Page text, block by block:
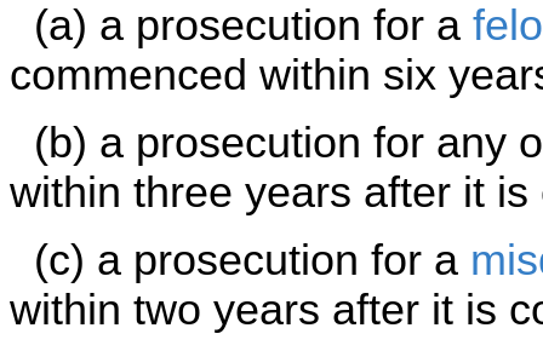
(a) a prosecution for a
commenced within six
(b) a prosecution for any
within three years after it is
(c) a prosecution for a
within two years after it is